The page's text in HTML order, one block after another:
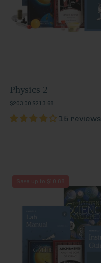
Physics 2
$203.00 $213.68
15 reviews
Save up to $10.68